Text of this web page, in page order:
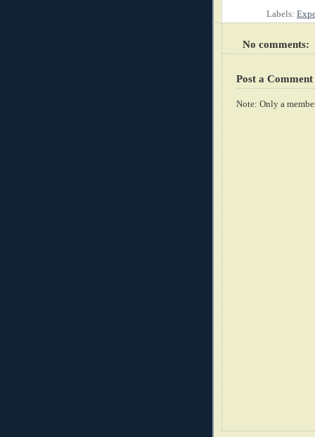
Labels:
No comments:
Post a Comment
Note: Only a